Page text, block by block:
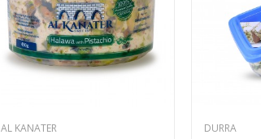
AL KANATER DURRA